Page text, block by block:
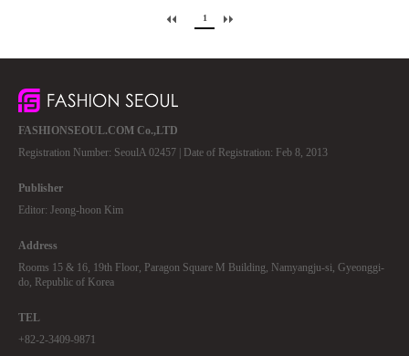
1
FASHIONSEOUL.COM Co.,LTD
Registration Number: SeoulA 02457 | Date of Registration: Feb 8, 2013
Publisher
Editor: Jeong-hoon Kim
Address
Rooms 15 & 16, 19th Floor, Paragon Square M Building, Namyangju-si, Gyeonggi-
do, Republic of Korea
TEL
+82-2-3409-9871